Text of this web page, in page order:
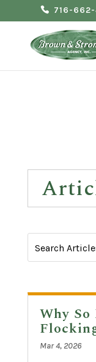
716-662-
Why
Mar 4, 2026